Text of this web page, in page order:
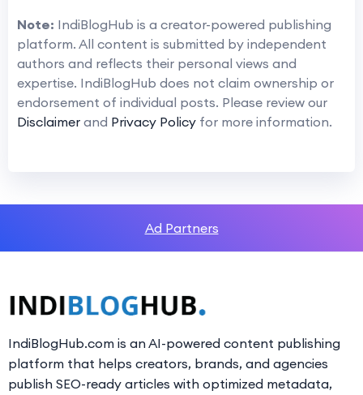
Note: IndiBlogHub is a creator-powered publishing
platform. All content is submitted by independent
authors and reflects their personal views and
expertise. IndiBlogHub does not claim ownership or
endorsement of individual posts. Please review our
Disclaimer and Privacy Policy for more information.
Ad Partners
IndiBlogHub.com is an AI-powered content publishing
platform that helps creators, brands, and agencies
publish SEO-ready articles with optimized metadata,